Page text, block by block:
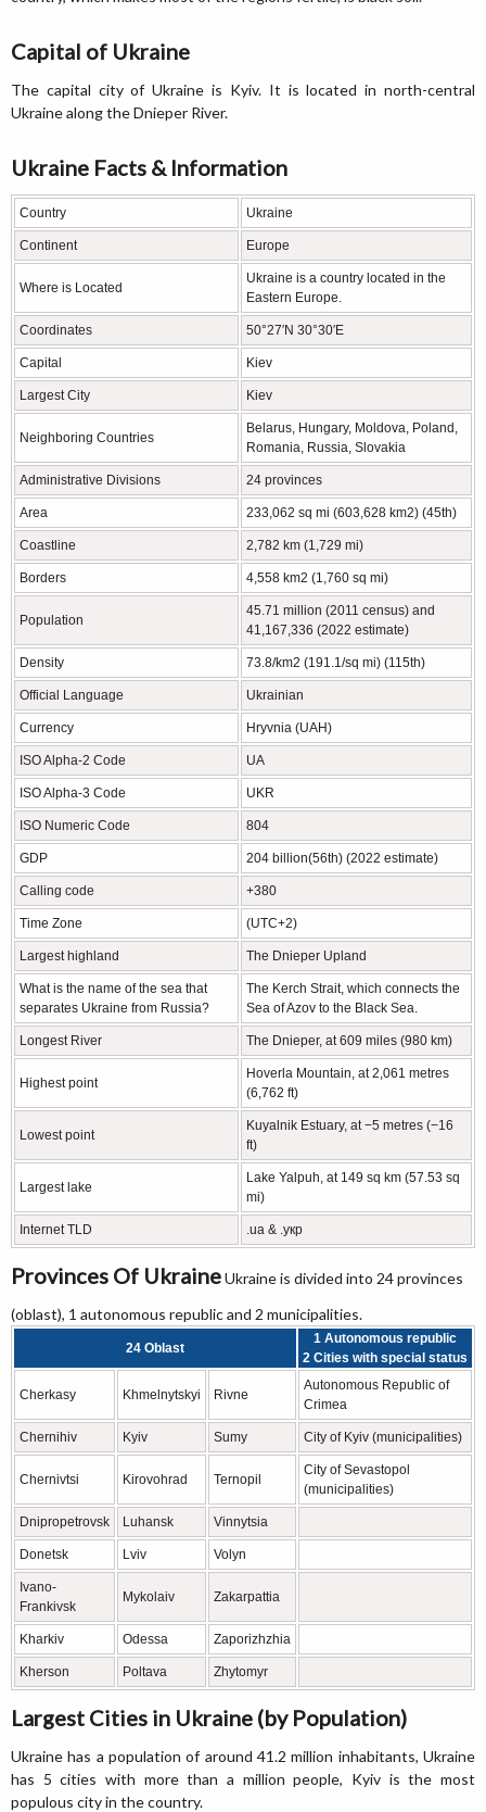
Capital of Ukraine
The capital city of Ukraine is Kyiv. It is located in north-central
Ukraine along the Dnieper River.
Ukraine Facts & Information
Country Ukraine
Continent Europe
Where is Located
Ukraine is a country located in the
Eastern Europe.
Coordinates 50°27′N 30°30′E
Capital Kiev
Largest City Kiev
Neighboring Countries
Belarus, Hungary, Moldova, Poland,
Romania, Russia, Slovakia
Administrative Divisions 24 provinces
Area 233,062 sq mi (603,628 km2) (45th)
Coastline 2,782 km (1,729 mi)
Borders 4,558 km2 (1,760 sq mi)
Population
45.71 million (2011 census) and
41,167,336 (2022 estimate)
Density 73.8/km2 (191.1/sq mi) (115th)
Official Language Ukrainian
Currency Hryvnia (UAH)
ISO Alpha-2 Code UA
ISO Alpha-3 Code UKR
ISO Numeric Code 804
GDP 204 billion(56th) (2022 estimate)
Calling code +380
Time Zone (UTC+2)
Largest highland The Dnieper Upland
What is the name of the sea that
separates Ukraine from Russia?
The Kerch Strait, which connects the
Sea of Azov to the Black Sea.
Longest River The Dnieper, at 609 miles (980 km)
Highest point
Hoverla Mountain, at 2,061 metres
(6,762 ft)
Lowest point
Kuyalnik Estuary, at −5 metres (−16
ft)
Largest lake
Lake Yalpuh, at 149 sq km (57.53 sq
mi)
Internet TLD .ua & .укр
Provinces Of UkraineUkraine is divided into 24 provinces
(oblast), 1 autonomous republic and 2 municipalities.
24 Oblast
1 Autonomous republic
2 Cities with special status
Cherkasy Khmelnytskyi Rivne
Autonomous Republic of
Crimea
Chernihiv Kyiv Sumy City of Kyiv (municipalities)
Chernivtsi Kirovohrad Ternopil
City of Sevastopol
(municipalities)
Dnipropetrovsk Luhansk Vinnytsia
Donetsk Lviv Volyn
Ivano-
Frankivsk
Mykolaiv Zakarpattia
Kharkiv Odessa Zaporizhzhia
Kherson Poltava Zhytomyr
Largest Cities in Ukraine (by Population)
Ukraine has a population of around 41.2 million inhabitants, Ukraine
has 5 cities with more than a million people, Kyiv is the most
populous city in the country.